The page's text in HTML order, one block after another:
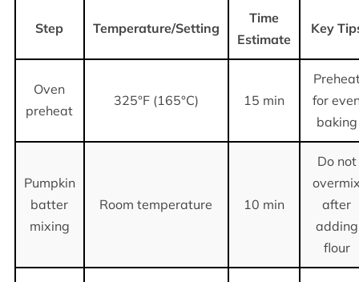
Step Temperature/Setting
Time
Estimate
Key
Oven
preheat
325°F (165°C) 15 min
for
baking
Pumpkin
batter
mixing
Room temperature 10 min
Do not
after
adding
flour